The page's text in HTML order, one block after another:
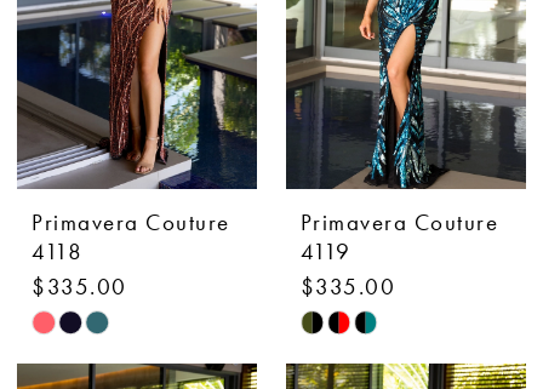
Primavera Couture
4118
$335.00
Skip
Color
Primavera Couture
4119
$335.00
Skip
Color